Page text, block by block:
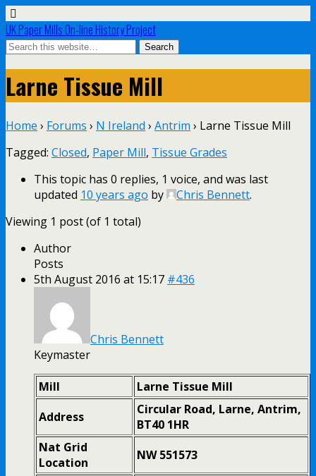
UK Paper Mills On-line History Project
Larne Tissue Mill
Home › Forums › N Ireland › Antrim › Larne Tissue Mill
Tagged: Closed, Paper Mill, Tissue Grades
This topic has 0 replies, 1 voice, and was last
updated 10 years ago by Chris Bennett.
Viewing 1 post (of 1 total)
Author
Posts
5th August 2016 at 15:17 #436
Chris Bennett
Keymaster
Mill
Larne Tissue Mill
Address
Circular Road, Larne, Antrim,
BT40 1HR
Nat Grid
Location
NW 551573